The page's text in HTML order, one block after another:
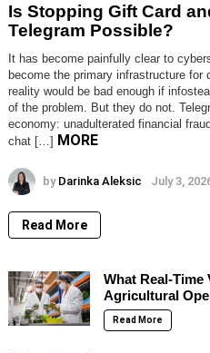
Is Stopping Gift Card
Telegram Possible?
It has become painfully clear to
become the primary infrastructure
reality would be bad enough if
of the problem. But they do not.
economy: unadulterated financial
chat […] MORE
by Darinka Aleksic July 3,
Read More
What Real-
Agricultural
Read More